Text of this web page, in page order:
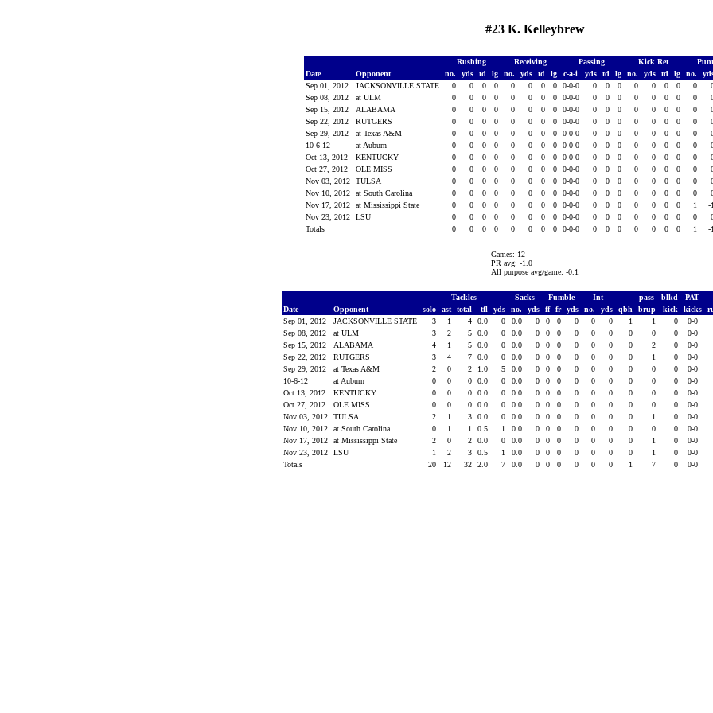
#23 K. Kelleybrew
Rushing Receiving Passing Kick Ret
Date
Opponent no. yds td lg no. yds td lg c-a-i yds td lg no. yds td lg no.
Sep 01, 2012
JACKSONVILLE STATE 0 0 0 0 0 0 0 0 0-0-0 0 0 0 0 0 0 0 0
Sep 08, 2012
at ULM 0 0 0 0 0 0 0 0 0-0-0 0 0 0 0 0 0 0 0
Sep 15, 2012
ALABAMA 0 0 0 0 0 0 0 0 0-0-0 0 0 0 0 0 0 0 0
Sep 22, 2012
RUTGERS 0 0 0 0 0 0 0 0 0-0-0 0 0 0 0 0 0 0 0
Sep 29, 2012
at Texas A&M 0 0 0 0 0 0 0 0 0-0-0 0 0 0 0 0 0 0 0
10-6-12
at Auburn 0 0 0 0 0 0 0 0 0-0-0 0 0 0 0 0 0 0 0
Oct 13, 2012
KENTUCKY 0 0 0 0 0 0 0 0 0-0-0 0 0 0 0 0 0 0 0
Oct 27, 2012
OLE MISS 0 0 0 0 0 0 0 0 0-0-0 0 0 0 0 0 0 0 0
Nov 03, 2012
TULSA 0 0 0 0 0 0 0 0 0-0-0 0 0 0 0 0 0 0 0
Nov 10, 2012
at South Carolina 0 0 0 0 0 0 0 0 0-0-0 0 0 0 0 0 0 0 0
Nov 17, 2012
at Mississippi State 0 0 0 0 0 0 0 0 0-0-0 0 0 0 0 0 0 0 1 -1
Nov 23, 2012
LSU 0 0 0 0 0 0 0 0 0-0-0 0 0 0 0 0 0 0 0
Totals
0 0 0 0 0 0 0 0 0-0-0 0 0 0 0 0 0 0 1 -1
Games: 12
PR avg: -1.0
All purpose avg/game: -0.1
Tackles Sacks Fumble Int pass blkd PAT
Date
Opponent solo ast total tfl yds no. yds ff fr yds no. yds qbh brup kick kicks
Sep 01, 2012
JACKSONVILLE STATE 3 1 4 0.0 0 0.0 0 0 0 0 0 0 1 1 0 0-0
Sep 08, 2012
at ULM 3 2 5 0.0 0 0.0 0 0 0 0 0 0 0 0 0 0-0
Sep 15, 2012
ALABAMA 4 1 5 0.0 0 0.0 0 0 0 0 0 0 0 2 0 0-0
Sep 22, 2012
RUTGERS 3 4 7 0.0 0 0.0 0 0 0 0 0 0 0 1 0 0-0
Sep 29, 2012
at Texas A&M 2 0 2 1.0 5 0.0 0 0 0 0 0 0 0 0 0 0-0
10-6-12
at Auburn 0 0 0 0.0 0 0.0 0 0 0 0 0 0 0 0 0 0-0
Oct 13, 2012
KENTUCKY 0 0 0 0.0 0 0.0 0 0 0 0 0 0 0 0 0 0-0
Oct 27, 2012
OLE MISS 0 0 0 0.0 0 0.0 0 0 0 0 0 0 0 0 0 0-0
Nov 03, 2012
TULSA 2 1 3 0.0 0 0.0 0 0 0 0 0 0 0 1 0 0-0
Nov 10, 2012
at South Carolina 0 1 1 0.5 1 0.0 0 0 0 0 0 0 0 0 0 0-0
Nov 17, 2012
at Mississippi State 2 0 2 0.0 0 0.0 0 0 0 0 0 0 0 1 0 0-0
Nov 23, 2012
LSU 1 2 3 0.5 1 0.0 0 0 0 0 0 0 0 1 0 0-0
Totals
20 12 32 2.0 7 0.0 0 0 0 0 0 0 1 7 0 0-0